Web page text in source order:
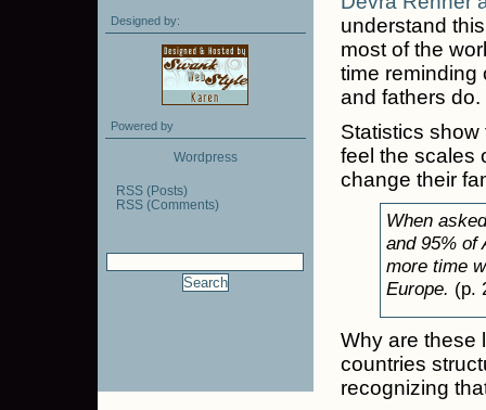
understand
most of the
time
and fathers do.
Statistics
feel the scales
change their
When
and 95%
more time
Europe. (p.
Why are these
countries
recognizing
Designed by:
Powered by
Wordpress
RSS (Posts)
RSS (Comments)